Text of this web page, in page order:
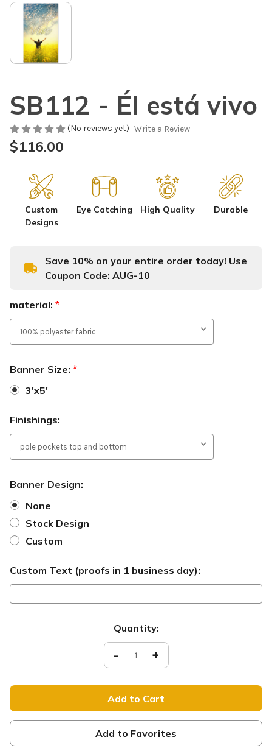
SB112 - Él está vivo
(No reviews yet) Write a Review
$116.00
Custom
Designs
Eye Catching High Quality Durable
Save 10% on your entire order today! Use
Coupon Code: AUG-10
material: *
Banner Size: *
3'x5'
Finishings:
Banner Design:
None
Stock Design
Custom
Custom Text (proofs in 1 business day):
Quantity:
Decrease
Quantity
of
-
Él
está
vivo
- Increase
Quantity
of
-
Él
está
vivo
+
Add to Favorites